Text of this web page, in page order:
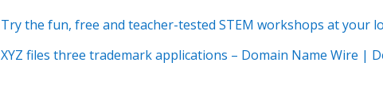
Try the fun, free and teacher-tested STEM workshops at your
XYZ files three trademark applications – Domain Name Wire |